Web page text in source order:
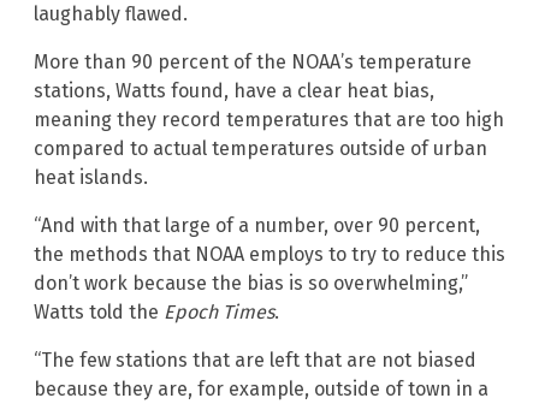
laughably flawed.
More than 90 percent of the NOAA’s temperature
stations, Watts found, have a clear heat bias,
meaning they record temperatures that are too high
compared to actual temperatures outside of urban
heat islands.
“And with that large of a number, over 90 percent,
the methods that NOAA employs to try to reduce this
don’t work because the bias is so overwhelming,”
Watts told the Epoch Times.
“The few stations that are left that are not biased
because they are, for example, outside of town in a